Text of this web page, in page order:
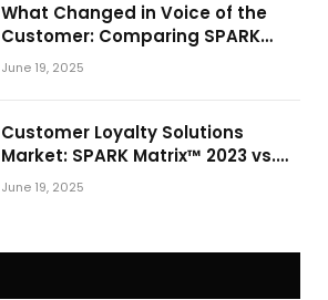
What Changed in Voice of the
Customer: Comparing SPARK
Matrix™ in 2023 and 2024
June 19, 2025
Customer Loyalty Solutions
Market: SPARK Matrix™ 2023 vs.
2024
June 19, 2025